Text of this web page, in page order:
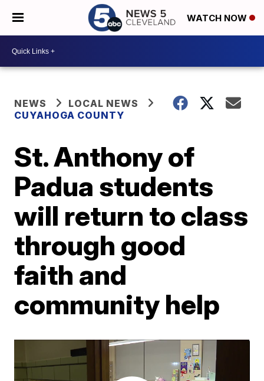
WATCH NOW
NEWS
LOCAL NEWS
CUYAHOGA COUNTY
St. Anthony of
Padua students
will return to class
through good
faith and
community help